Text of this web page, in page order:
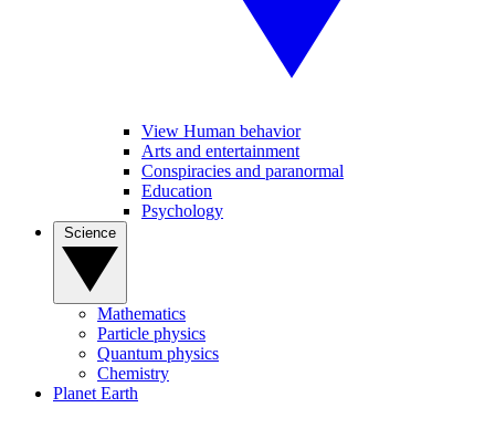
View Human behavior
Arts and entertainment
Conspiracies and paranormal
Education
Psychology
Mathematics
Particle physics
Quantum physics
Chemistry
Planet Earth